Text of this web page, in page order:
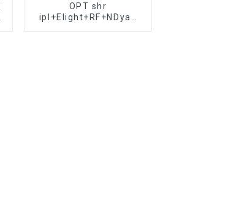
OPT shr
ipl+Elight+RF+NDyag